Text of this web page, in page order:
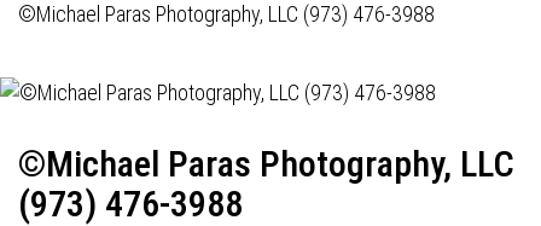
©Michael Paras Photography, LLC (973) 476-3988
©Michael Paras Photography, LLC
(973) 476-3988